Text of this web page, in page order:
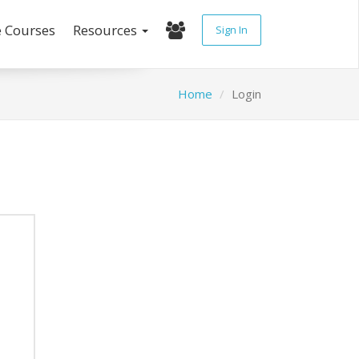
Resources Sign In
Home Login